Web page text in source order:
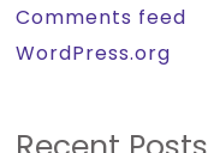
Comments feed
WordPress.org